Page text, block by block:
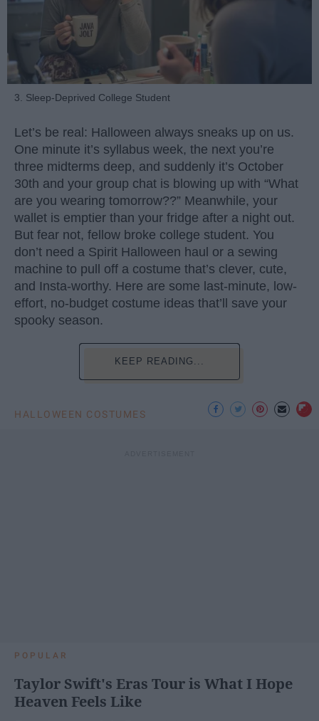
3. Sleep-Deprived College Student
Let’s be real: Halloween always sneaks up on us.
One minute it’s syllabus week, the next you’re
three midterms deep, and suddenly it’s October
30th and your group chat is blowing up with “What
are you wearing tomorrow??” Meanwhile, your
wallet is emptier than your fridge after a night out.
But fear not, fellow broke college student. You
don’t need a Spirit Halloween haul or a sewing
machine to pull off a costume that’s clever, cute,
and Insta-worthy. Here are some last-minute, low-
effort, no-budget costume ideas that’ll save your
spooky season.
KEEP READING...
HALLOWEEN COSTUMES
POPULAR
Taylor Swift's Eras Tour is What I Hope
Heaven Feels Like